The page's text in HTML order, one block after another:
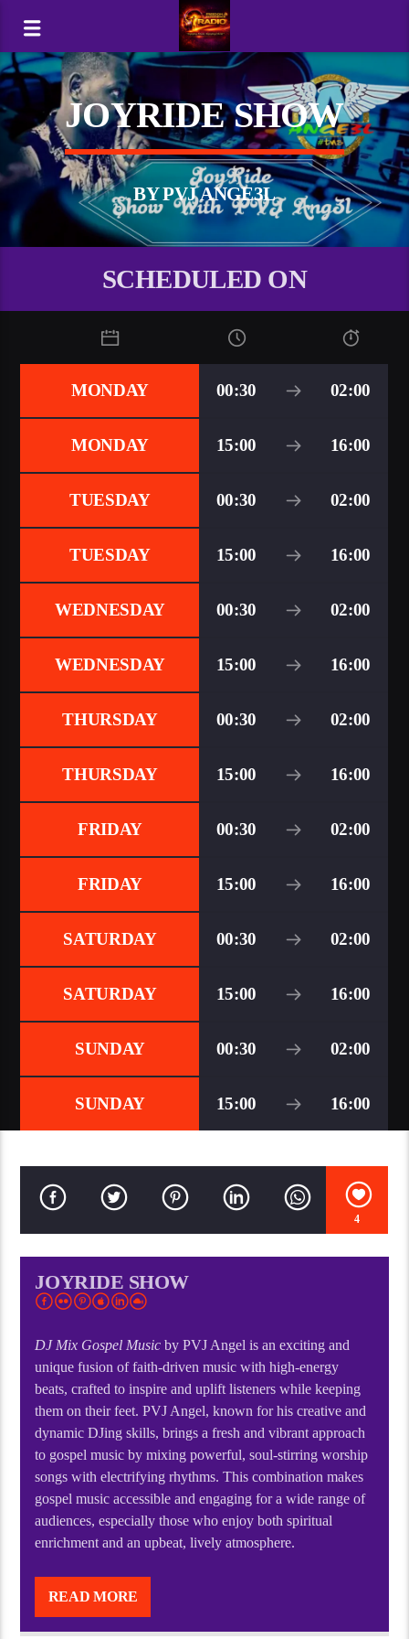
JOYRIDE SHOW
BY PVJ ANGE3L
SCHEDULED ON
MONDAY 00:30 02:00
MONDAY 15:00 16:00
TUESDAY 00:30 02:00
TUESDAY 15:00 16:00
WEDNESDAY 00:30 02:00
WEDNESDAY 15:00 16:00
THURSDAY 00:30 02:00
THURSDAY 15:00 16:00
FRIDAY 00:30 02:00
FRIDAY 15:00 16:00
SATURDAY 00:30 02:00
SATURDAY 15:00 16:00
SUNDAY 00:30 02:00
SUNDAY 15:00 16:00
4
JOYRIDE SHOW
DJ Mix Gospel Music by PVJ Angel is an exciting and
unique fusion of faith-driven music with high-energy
beats, crafted to inspire and uplift listeners while keeping
them on their feet. PVJ Angel, known for his creative and
dynamic DJing skills, brings a fresh and vibrant approach
to gospel music by mixing powerful, soul-stirring worship
songs with electrifying rhythms. This combination makes
gospel music accessible and engaging for a wide range of
audiences, especially those who enjoy both spiritual
enrichment and an upbeat, lively atmosphere.
them on their feet. PVJ Angel, known for his creative and
READ MORE